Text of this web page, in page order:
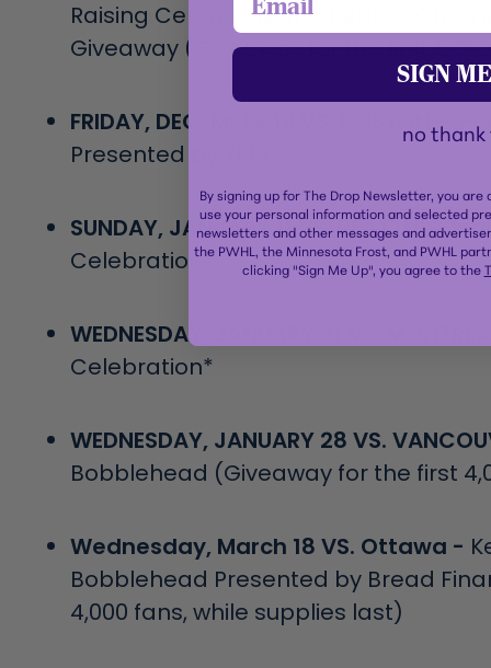
Raising Ceremony and Replica
Giveaway (Giveaway for the first
FRIDAY, DECEMBER 19 VS. BOSTON –
Presented by TRIA
SUNDAY, JANUARY 11 VS. SEATTLE –
Celebration*
WEDNESDAY, JANUARY 21 VS.
Celebration*
WEDNESDAY, JANUARY 28 VS.
Bobblehead (Giveaway for the first
Wednesday, March 18 VS. Ottawa -
Bobblehead Presented by Bread
4,000 fans, while supplies last)
SIGN
no thank
By signing up for The Drop Newsletter, you
use your personal information and selected
newsletters and other messages and
the PWHL, the Minnesota Frost, and PWHL
clicking "Sign Me Up", you agree to the